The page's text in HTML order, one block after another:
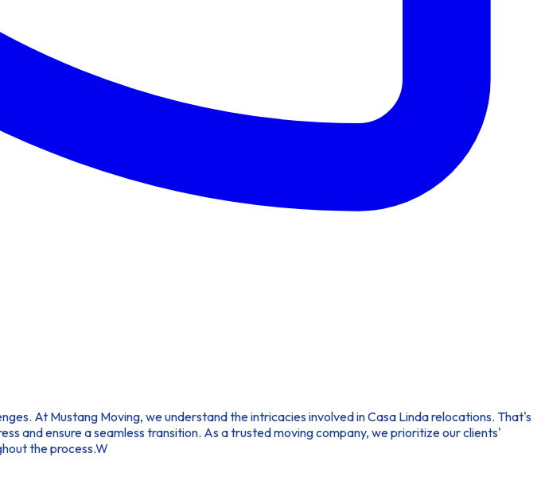
At Mustang Moving, we understand the intricacies involved in Casa Linda relocations. That's
and ensure a seamless transition. As a trusted moving company, we prioritize our clients'
the process.W